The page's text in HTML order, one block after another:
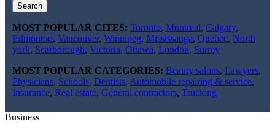
Search
MOST POPULAR CITES: Toronto, Montreal, Calgary,
Edmonton, Vancouver, Winnipeg, Mississauga, Quebec, North
york, Scarborough, Victoria, Ottawa, London, Surrey
MOST POPULAR CATEGORIES: Beauty salons, Lawyers,
Physicians, Schools, Dentists, Automobile repairing & service,
Insurance, Real estate, General contractors, Trucking
Business